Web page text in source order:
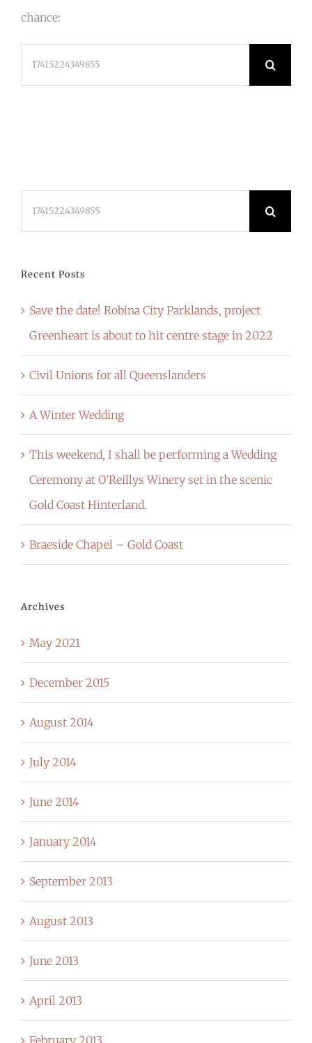
chance:
Recent Posts
Save the date! Robina City Parklands, project
Greenheart is about to hit centre stage in 2022
Civil Unions for all Queenslanders
A Winter Wedding
This weekend, I shall be performing a Wedding
Ceremony at O’Reillys Winery set in the scenic
Gold Coast Hinterland.
Braeside Chapel – Gold Coast
Archives
May 2021
December 2015
August 2014
July 2014
June 2014
January 2014
September 2013
August 2013
June 2013
April 2013